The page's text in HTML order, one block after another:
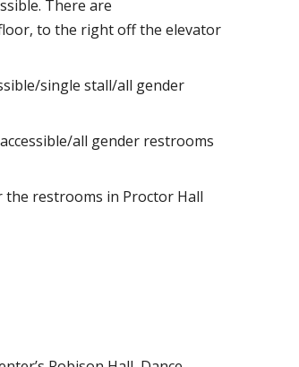
There are
to the right off the elevator
single stall/all gender
all gender restrooms
the restrooms in Proctor Hall